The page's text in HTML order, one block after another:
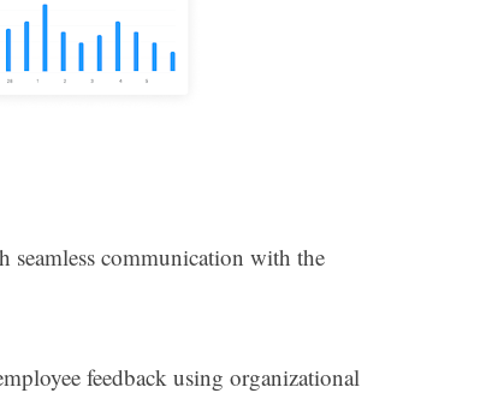
seamless communication with the
feedback using organizational